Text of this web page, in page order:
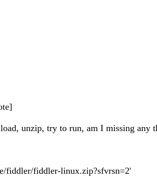
unzip, try to run, am I missing any
fiddler/fiddler-linux.zip?sfvrsn=2'